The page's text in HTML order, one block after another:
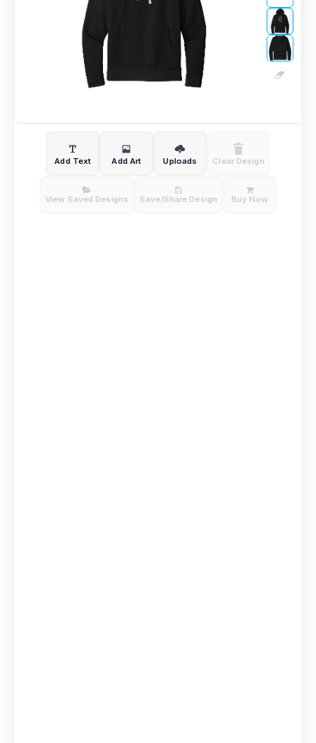
Add Text Add Art Uploads Clear Design
View Saved Designs Save/Share Design Buy Now